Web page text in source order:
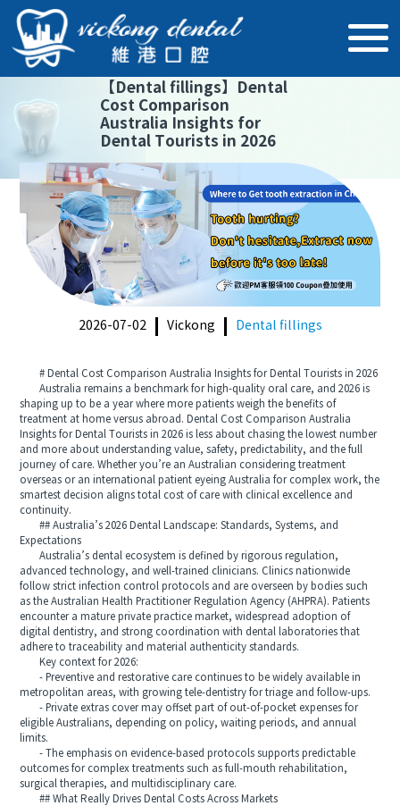
【Dental fillings】 Dental
Cost Comparison
Australia Insights for
Dental Tourists in 2026
2026-07-02 Vickong Dental fillings
# Dental Cost Comparison Australia Insights for Dental Tourists in 2026
Australia remains a benchmark for high-quality oral care, and 2026 is
shaping up to be a year where more patients weigh the benefits of
treatment at home versus abroad. Dental Cost Comparison Australia
Insights for Dental Tourists in 2026 is less about chasing the lowest number
and more about understanding value, safety, predictability, and the full
journey of care. Whether you’re an Australian considering treatment
overseas or an international patient eyeing Australia for complex work, the
smartest decision aligns total cost of care with clinical excellence and
continuity.
## Australia’s 2026 Dental Landscape: Standards, Systems, and
Expectations
Australia’s dental ecosystem is defined by rigorous regulation,
advanced technology, and well-trained clinicians. Clinics nationwide
follow strict infection control protocols and are overseen by bodies such
as the Australian Health Practitioner Regulation Agency (AHPRA). Patients
encounter a mature private practice market, widespread adoption of
digital dentistry, and strong coordination with dental laboratories that
adhere to traceability and material authenticity standards.
Key context for 2026:
- Preventive and restorative care continues to be widely available in
metropolitan areas, with growing tele-dentistry for triage and follow-ups.
- Private extras cover may offset part of out-of-pocket expenses for
eligible Australians, depending on policy, waiting periods, and annual
limits.
- The emphasis on evidence-based protocols supports predictable
outcomes for complex treatments such as full-mouth rehabilitation,
surgical therapies, and multidisciplinary care.
## What Really Drives Dental Costs Across Markets